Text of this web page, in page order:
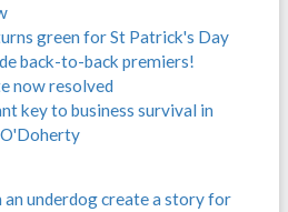
green for St Patrick's Day
back-to-back premiers!
now resolved
key to business survival in
an underdog create a story for